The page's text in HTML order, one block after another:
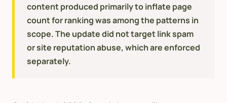
content produced primarily to inflate page
count for ranking was among the patterns in
scope. The update did not target link spam
or site reputation abuse, which are enforced
separately.